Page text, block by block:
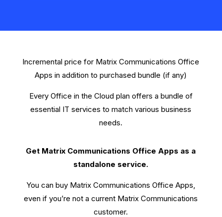
Incremental price for Matrix Communications Office
Apps in addition to purchased bundle (if any)
Every Office in the Cloud plan offers a bundle of
essential IT services to match various business
needs.
Get Matrix Communications Office Apps as a
standalone service.
You can buy Matrix Communications Office Apps,
even if you’re not a current Matrix Communications
customer.